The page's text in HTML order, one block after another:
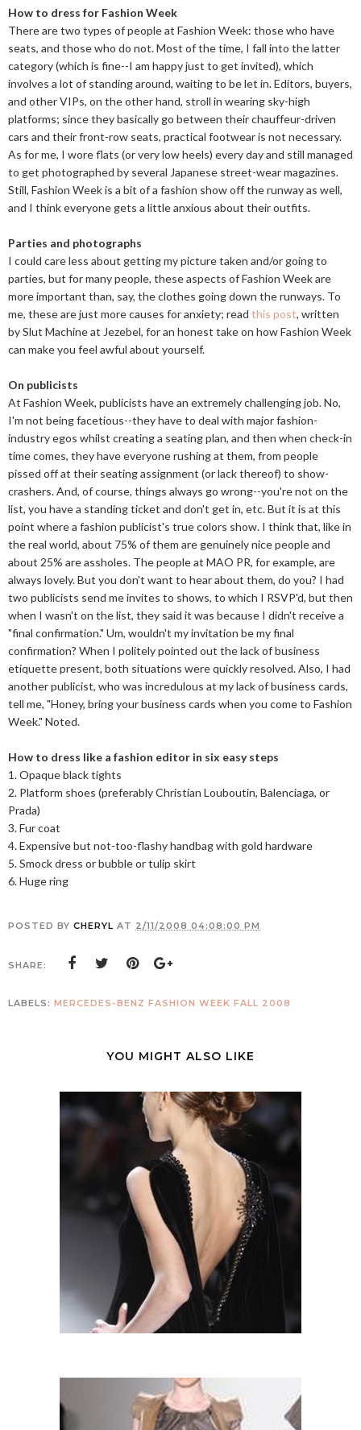
How to dress for Fashion Week
There are two types of people at Fashion Week: those who have
seats, and those who do not. Most of the time, I fall into the latter
category (which is fine--I am happy just to get invited), which
involves a lot of standing around, waiting to be let in. Editors, buyers,
and other VIPs, on the other hand, stroll in wearing sky-high
platforms; since they basically go between their chauffeur-driven
cars and their front-row seats, practical footwear is not necessary.
As for me, I wore flats (or very low heels) every day and still managed
to get photographed by several Japanese street-wear magazines.
Still, Fashion Week is a bit of a fashion show off the runway as well,
and I think everyone gets a little anxious about their outfits.
Parties and photographs
I could care less about getting my picture taken and/or going to
parties, but for many people, these aspects of Fashion Week are
more important than, say, the clothes going down the runways. To
me, these are just more causes for anxiety; read this post, written
by Slut Machine at Jezebel, for an honest take on how Fashion Week
can make you feel awful about yourself.
On publicists
At Fashion Week, publicists have an extremely challenging job. No,
I'm not being facetious--they have to deal with major fashion-
industry egos whilst creating a seating plan, and then when check-in
time comes, they have everyone rushing at them, from people
pissed off at their seating assignment (or lack thereof) to show-
crashers. And, of course, things always go wrong--you're not on the
list, you have a standing ticket and don't get in, etc. But it is at this
point where a fashion publicist's true colors show. I think that, like in
the real world, about 75% of them are genuinely nice people and
about 25% are assholes. The people at MAO PR, for example, are
always lovely. But you don't want to hear about them, do you? I had
two publicists send me invites to shows, to which I RSVP'd, but then
when I wasn't on the list, they said it was because I didn't receive a
"final confirmation." Um, wouldn't my invitation be my final
confirmation? When I politely pointed out the lack of business
etiquette present, both situations were quickly resolved. Also, I had
another publicist, who was incredulous at my lack of business cards,
tell me, "Honey, bring your business cards when you come to Fashion
Week." Noted.
How to dress like a fashion editor in six easy steps
1. Opaque black tights
2. Platform shoes (preferably Christian Louboutin, Balenciaga, or
Prada)
3. Fur coat
4. Expensive but not-too-flashy handbag with gold hardware
5. Smock dress or bubble or tulip skirt
6. Huge ring
POSTED BY CHERYL AT 2/11/2008 04:08:00 PM
SHARE:
LABELS: MERCEDES-BENZ FASHION WEEK FALL 2008
YOU MIGHT ALSO LIKE